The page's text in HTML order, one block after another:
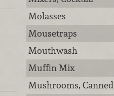
Molasses
Mousetraps
Mouthwash
Muffin Mix
Mushrooms, Canned